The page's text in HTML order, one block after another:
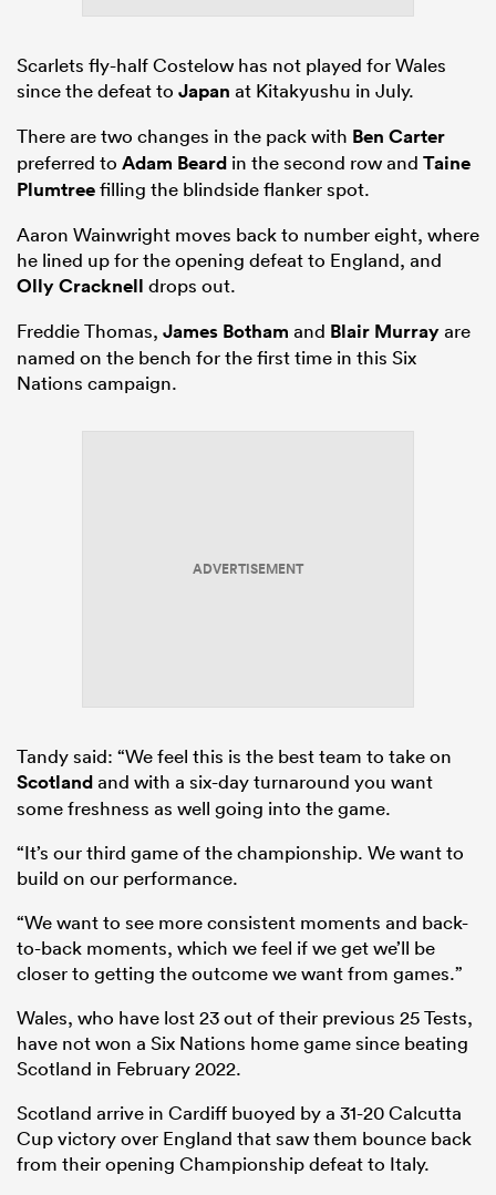
Scarlets fly-half Costelow has not played for Wales
since the defeat to Japan at Kitakyushu in July.
There are two changes in the pack with Ben Carter
preferred to Adam Beard in the second row and Taine
Plumtreefilling the blindside flanker spot.
Aaron Wainwright moves back to number eight, where
he lined up for the opening defeat to England, and
Olly Cracknell drops out.
Freddie Thomas, James Botham and Blair Murrayare
named on the bench for the first time in this Six
Nations campaign.
ADVERTISEMENT
Tandy said: “We feel this is the best team to take on
Scotlandand with a six-day turnaround you want
some freshness as well going into the game.
“It’s our third game of the championship. We want to
build on our performance.
“We want to see more consistent moments and back-
to-back moments, which we feel if we get we’ll be
closer to getting the outcome we want from games.”
Wales, who have lost 23 out of their previous 25 Tests,
have not won a Six Nations home game since beating
Scotland in February 2022.
Scotland arrive in Cardiff buoyed by a 31-20 Calcutta
Cup victory over England that saw them bounce back
from their opening Championship defeat to Italy.